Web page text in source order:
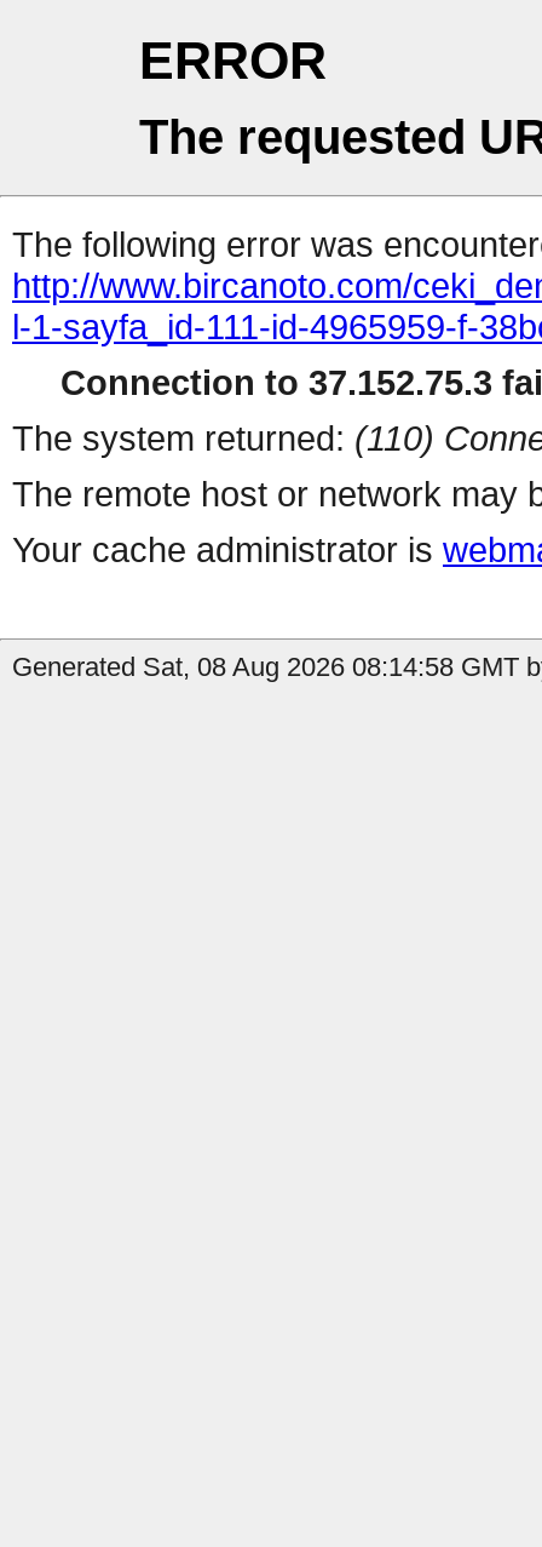
ERROR
The requested
The following error was
http://www.bircanoto.com/
l-1-sayfa_id-111-id-4965959-f-
Connection to 37.152.75.3
The system returned: (110)
The remote host or network may
Your cache administrator is
Generated Sat, 08 Aug 2026 08:14:58 GMT